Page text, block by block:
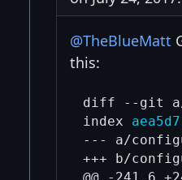
@TheBlueMatt
this:
diff --git a/
index
--- a/
+++ b/